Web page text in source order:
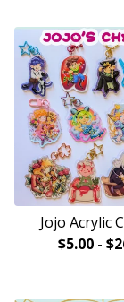
Jojo Acrylic
$5.00- $